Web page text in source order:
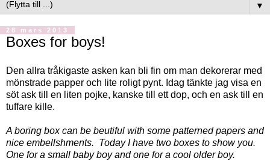
▼
28 mars 2013
Boxes for boys!
Den allra tråkigaste asken kan bli fin om man dekorerar med
mönstrade papper och lite roligt pynt. Idag tänkte jag visa en
söt ask till en liten pojke, kanske till ett dop, och en ask till en
tuffare kille.
A boring box can be beutiful with some patterned papers and
nice embellshments. Today I have two boxes to show you.
One for a small baby boy and one for a cool older boy.